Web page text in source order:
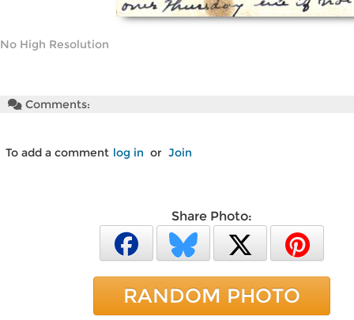
No High Resolution
Comments:
To add a comment log in or Join
Share Photo:
RANDOM PHOTO